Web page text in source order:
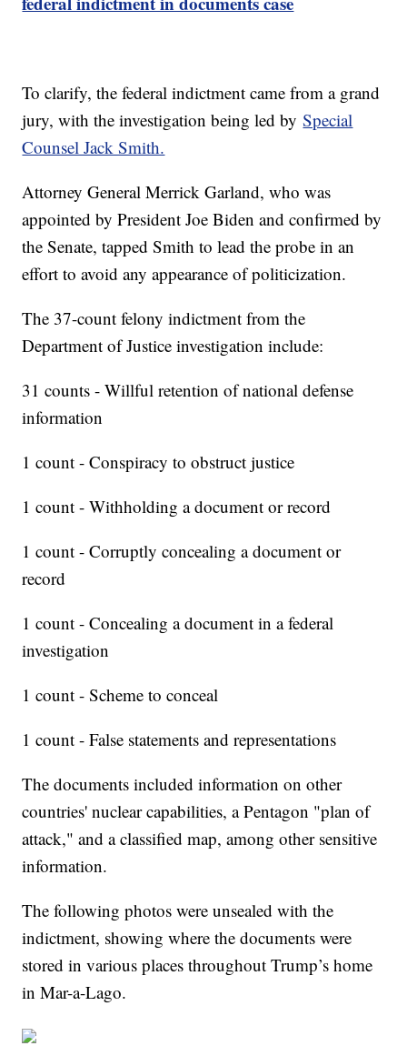
To clarify, the federal indictment came from a grand
jury, with the investigation being led bySpecial
Counsel Jack Smith.
Attorney General Merrick Garland, who was
appointed by President Joe Biden and confirmed by
the Senate, tapped Smith to lead the probe in an
effort to avoid any appearance of politicization.
The 37-count felony indictment from the
Department of Justice investigation include:
31 counts - Willful retention of national defense
information
1 count - Conspiracy to obstruct justice
1 count - Withholding a document or record
1 count - Corruptly concealing a document or
record
1 count - Concealing a document in a federal
investigation
1 count - Scheme to conceal
1 count - False statements and representations
The documents included information on other
countries' nuclear capabilities, a Pentagon "plan of
attack," and a classified map, among other sensitive
information.
The following photos were unsealed with the
indictment, showing where the documents were
stored in various places throughout Trump’s home
in Mar-a-Lago.